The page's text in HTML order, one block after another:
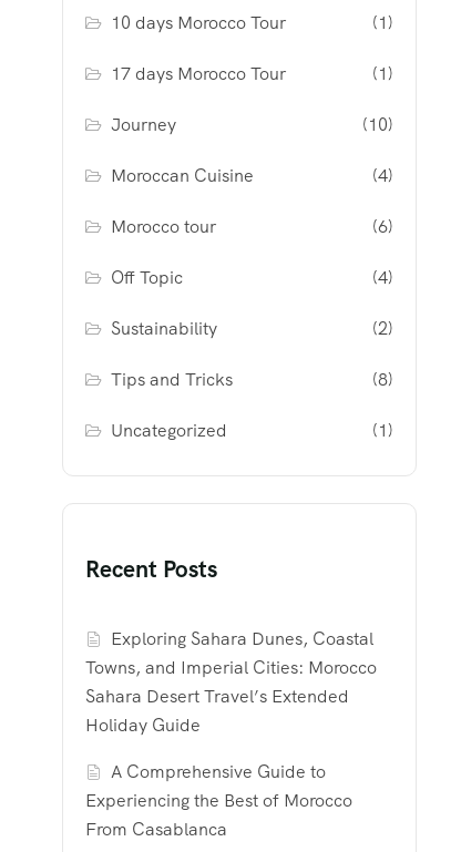
10 days Morocco Tour (1)
17 days Morocco Tour (1)
Journey (10)
Moroccan Cuisine (4)
Morocco tour (6)
Off Topic (4)
Sustainability (2)
Tips and Tricks (8)
Uncategorized (1)
Recent Posts
Exploring Sahara Dunes, Coastal
Towns, and Imperial Cities: Morocco
Sahara Desert Travel’s Extended
Holiday Guide
A Comprehensive Guide to
Experiencing the Best of Morocco
From Casablanca